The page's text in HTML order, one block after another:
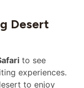
Desert
to see
experiences.
to enjoy